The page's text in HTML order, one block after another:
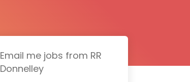
Email me jobs from RR
Donnelley